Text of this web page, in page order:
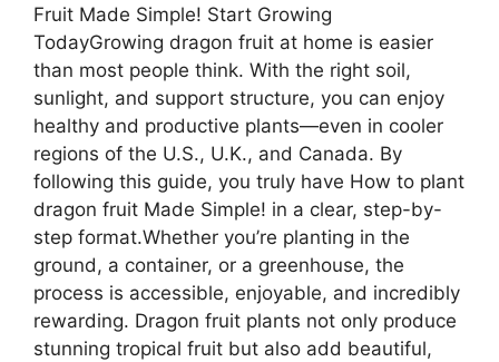
Fruit Made Simple! Start Growing
TodayGrowing dragon fruit at home is easier
than most people think. With the right soil,
sunlight, and support structure, you can enjoy
healthy and productive plants—even in cooler
regions of the U.S., U.K., and Canada. By
following this guide, you truly have How to plant
dragon fruit Made Simple! in a clear, step-by-
step format.Whether you’re planting in the
ground, a container, or a greenhouse, the
process is accessible, enjoyable, and incredibly
rewarding. Dragon fruit plants not only produce
stunning tropical fruit but also add beautiful,